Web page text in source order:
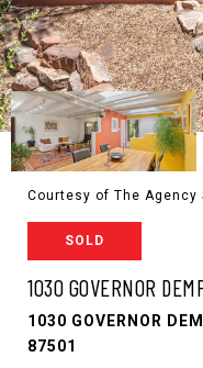
Courtesy of The Agency
SOLD
1030 GOVERNOR
1030 GOVERNOR
87501